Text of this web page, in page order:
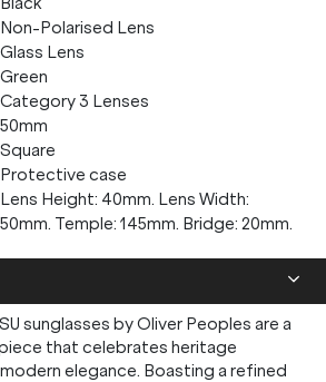
Non-Polarised Lens
Glass Lens
Green
Category 3 Lenses
50mm
Square
Protective case
Lens Height: 40mm. Lens Width:
50mm. Temple: 145mm. Bridge: 20mm.
sunglasses by Oliver Peoples are a
that celebrates heritage
elegance. Boasting a refined